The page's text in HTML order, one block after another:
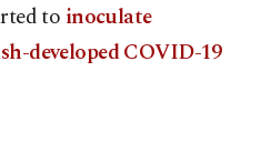
to inoculate
developed COVID-19